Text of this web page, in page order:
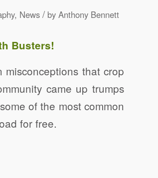
, News / by Anthony Bennett
Busters!
that crop
came up trumps
of the most common
for free.